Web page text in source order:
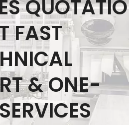
FAST
& ONE-